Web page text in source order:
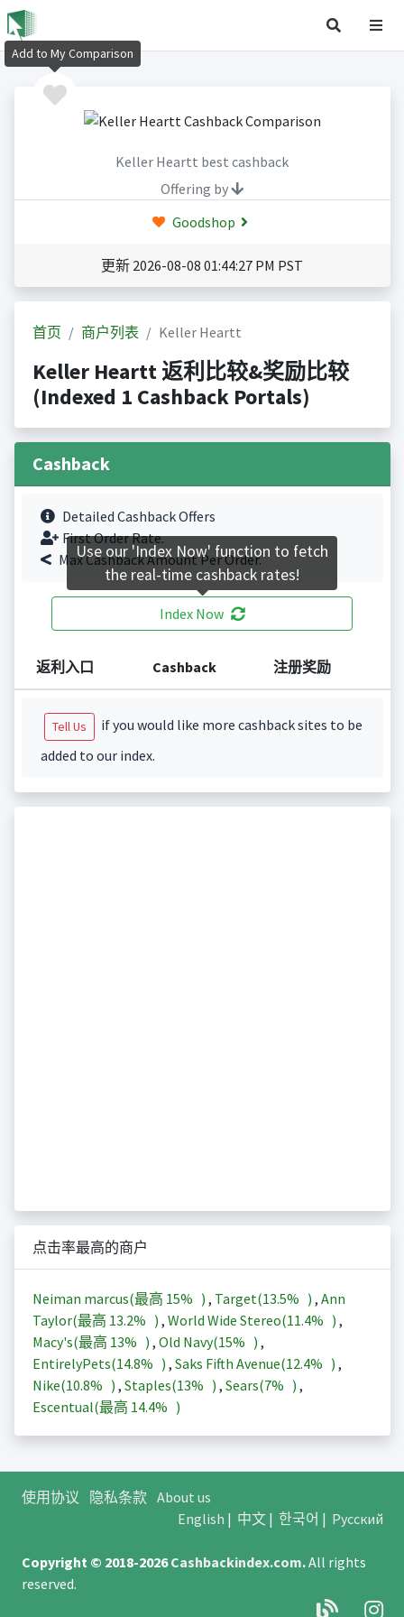
Keller Heartt best cashback
Offering by
Goodshop
更新 2026-08-08 01:44:27 PM PST
首页 商户列表 Keller Heartt
Keller Heartt 返利比较&奖励比较
(Indexed 1 Cashback Portals)
Cashback
Detailed Cashback Offers
First Order Rate.
Max Cashback Amount Per Order.
Index Now
返利入口 Cashback 注册奖励
Tell Us
if you would like more cashback sites to be
added to our index.
点击率最高的商户
Neiman marcus(最高 15% ) , Target(13.5% ) , Ann
Taylor(最高 13.2% ) , World Wide Stereo(11.4% ) ,
Macy's(最高 13% ) , Old Navy(15% ) ,
EntirelyPets(14.8% ) , Saks Fifth Avenue(12.4% ) ,
Nike(10.8% ) , Staples(13% ) , Sears(7% ) ,
Escentual(最高 14.4% )
使用协议 隐私条款 About us
English | 中文| 한국어 | Русский
Copyright © 2018-2026Cashbackindex.com.All rights
reserved.
Add to My Comparison
Use our 'Index Now' function to fetch
the real-time cashback rates!